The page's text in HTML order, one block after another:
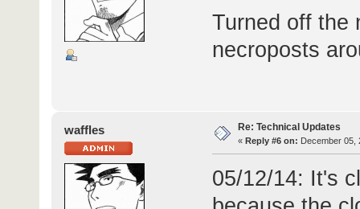
Turned off the
necroposts
waffles Re: Technical Updates
« Reply #6 on: December 05,
05/12/14: It's